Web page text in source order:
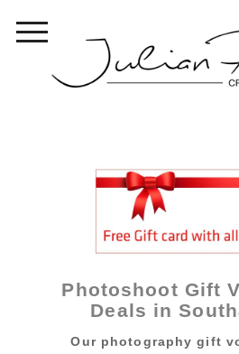
Photoshoot Gift
Deals in
Our photography gift